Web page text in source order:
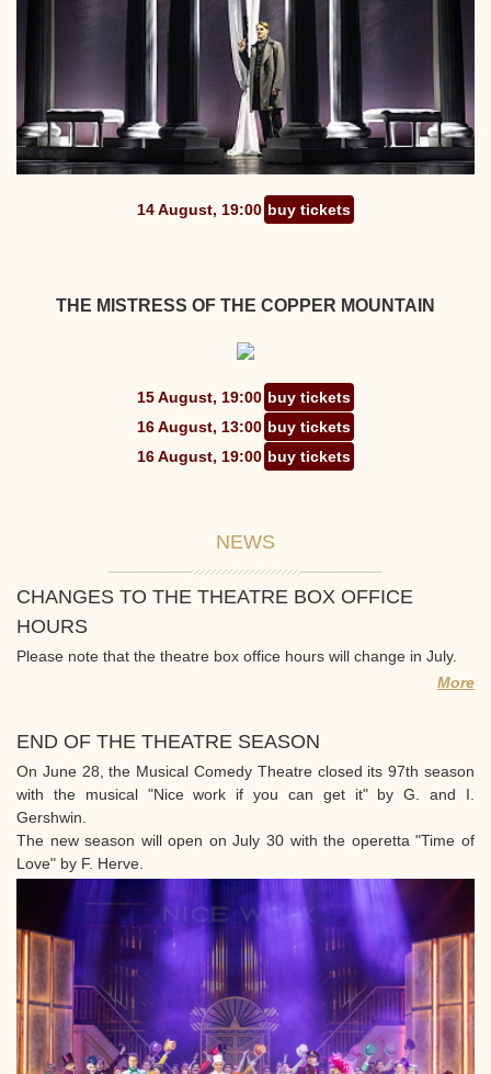
14 August, 19:00 buy tickets
THE MISTRESS OF THE COPPER MOUNTAIN
15 August, 19:00 buy tickets
16 August, 13:00 buy tickets
16 August, 19:00 buy tickets
NEWS
CHANGES TO THE THEATRE BOX OFFICE
HOURS
Please note that the theatre box office hours will change in July.
More
END OF THE THEATRE SEASON
On June 28, the Musical Comedy Theatre closed its 97th season
with the musical "Nice work if you can get it" by G. and I.
Gershwin.
The new season will open on July 30 with the operetta "Time of
Love" by F. Herve.